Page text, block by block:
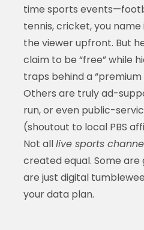
time sports
tennis, cricket, you
the viewer upfront. But
claim to be “free” while
traps behind a
Others are truly ad-
run, or even public-
(shoutout to local PBS
Not alllive sports
created equal. Some are
are just digital
your data plan.